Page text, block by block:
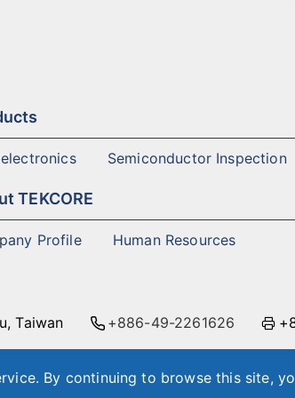
By continuing to browse this site,
Semiconductor Inspection
TEKCORE
Profile Human Resources
Taiwan +886-49-2261626